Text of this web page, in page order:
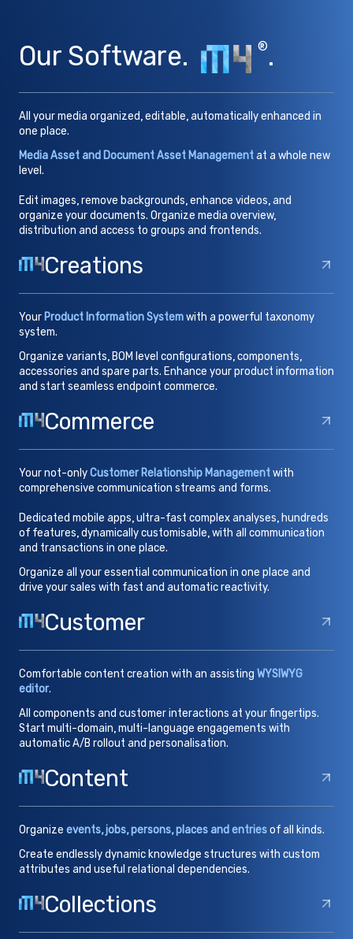
Our Software. ®.
All your media organized, editable, automatically enhanced in
one place.
Media Asset and Document Asset Managementat a whole new
level.
Edit images, remove backgrounds, enhance videos, and
organize your documents. Organize media overview,
distribution and access to groups and frontends.
Creations
Your Product Information Systemwith a powerful taxonomy
system.
Organize variants, BOM level configurations, components,
accessories and spare parts. Enhance your product information
and start seamless endpoint commerce.
Commerce
Your not-onlyCustomer Relationship Managementwith
comprehensive communication streams and forms.
Dedicated mobile apps, ultra-fast complex analyses, hundreds
of features, dynamically customisable, with all communication
and transactions in one place.
Organize all your essential communication in one place and
drive your sales with fast and automatic reactivity.
Customer
Comfortable content creation with an assisting WYSIWYG
editor.
All components and customer interactions at your fingertips.
Start multi-domain, multi-language engagements with
automatic A/B rollout and personalisation.
Content
Organize events, jobs, persons, places and entriesof all kinds.
Create endlessly dynamic knowledge structures with custom
attributes and useful relational dependencies.
Collections